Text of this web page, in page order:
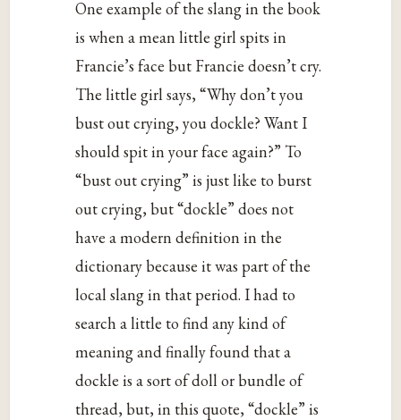
One example of the slang in the book
is when a mean little girl spits in
Francie’s face but Francie doesn’t cry.
The little girl says, “Why don’t you
bust out crying, you dockle? Want I
should spit in your face again?” To
“bust out crying” is just like to burst
out crying, but “dockle” does not
have a modern definition in the
dictionary because it was part of the
local slang in that period. I had to
search a little to find any kind of
meaning and finally found that a
dockle is a sort of doll or bundle of
thread, but, in this quote, “dockle” is